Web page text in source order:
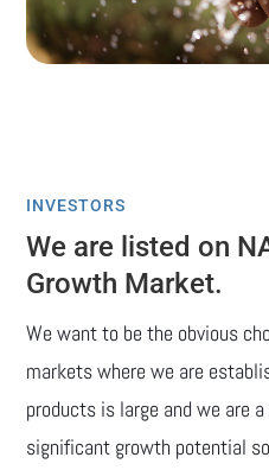
INVESTORS
We are listed on
Growth Market.
We want to be the obvious
markets where we are
products is large and we are
significant growth potential